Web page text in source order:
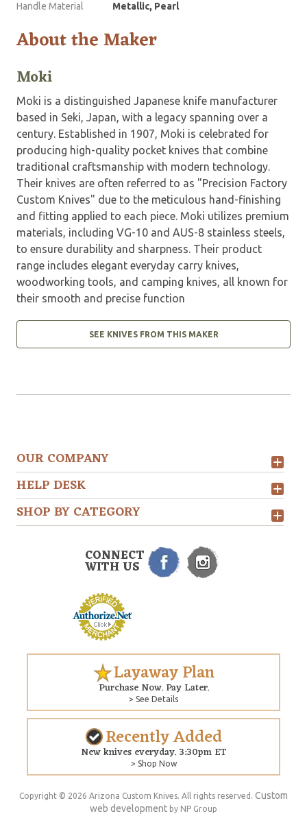
Handle Material
Metallic, Pearl
About the Maker
Moki
Moki is a distinguished Japanese knife manufacturer
based in Seki, Japan, with a legacy spanning over a
century. Established in 1907, Moki is celebrated for
producing high-quality pocket knives that combine
traditional craftsmanship with modern technology.
Their knives are often referred to as "Precision Factory
Custom Knives" due to the meticulous hand-finishing
and fitting applied to each piece. Moki utilizes premium
materials, including VG-10 and AUS-8 stainless steels,
to ensure durability and sharpness. Their product
range includes elegant everyday carry knives,
woodworking tools, and camping knives, all known for
their smooth and precise function
SEE KNIVES FROM THIS MAKER
OUR COMPANY
HELP DESK
SHOP BY CATEGORY
CONNECT
WITH US
Layaway Plan
Purchase Now. Pay Later.
> See Details
Recently Added
New knives everyday. 3:30pm ET
> Shop Now
Copyright © 2026 Arizona Custom Knives. All rights reserved. Custom
web development by NP Group